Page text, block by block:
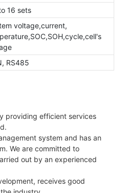
16 sets
voltage,current,
RS485
providing efficient services
system and has an
We are committed to
out by an experienced
receives good